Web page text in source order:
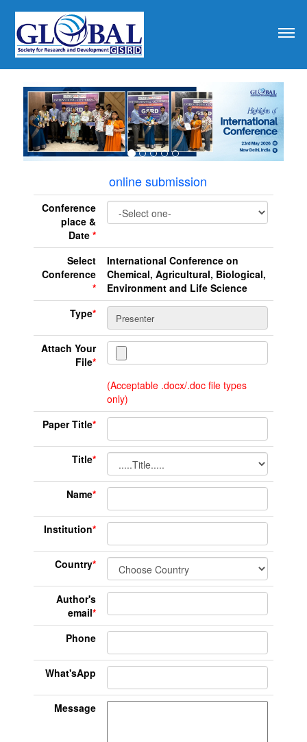
online submission
Conference
place &
Date *
Select
Conference
*
International Conference on
Chemical, Agricultural, Biological,
Environment and Life Science
Type*
Attach Your
File*
(Acceptable .docx/.doc file types
only)
Paper Title*
Title*
Name*
Institution*
Country*
Author's
email*
Phone
What'sApp
Message